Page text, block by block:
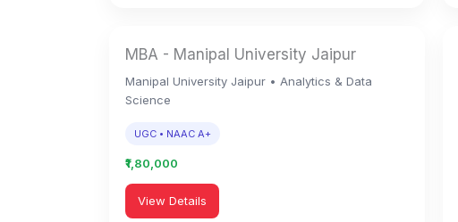
MBA - Manipal University Jaipur
Manipal University Jaipur • Analytics & Data
Science
UGC • NAAC A+
₹1,80,000
View Details